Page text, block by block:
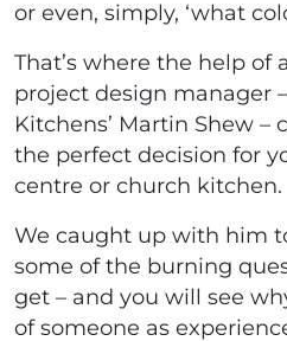
or even, simply, ‘what
That’s where the help of
project design manager
Kitchens’ Martin Shew –
the perfect decision for
centre or church kitchen.
We caught up with him
some of the burning
get – and you will see
of someone as